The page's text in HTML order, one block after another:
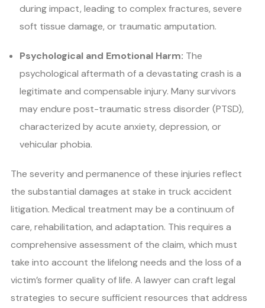
during impact, leading to complex fractures, severe
soft tissue damage, or traumatic amputation.
Psychological and Emotional Harm: The
psychological aftermath of a devastating crash is a
legitimate and compensable injury. Many survivors
may endure post-traumatic stress disorder (PTSD),
characterized by acute anxiety, depression, or
vehicular phobia.
The severity and permanence of these injuries reflect
the substantial damages at stake in truck accident
litigation. Medical treatment may be a continuum of
care, rehabilitation, and adaptation. This requires a
comprehensive assessment of the claim, which must
take into account the lifelong needs and the loss of a
victim’s former quality of life. A lawyer can craft legal
strategies to secure sufficient resources that address